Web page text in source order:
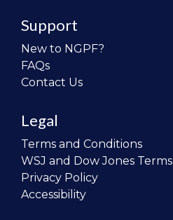
Support
New to NGPF?
FAQs
Contact Us
Legal
Terms and Conditions
WSJ and Dow Jones Terms
Privacy Policy
Accessibility